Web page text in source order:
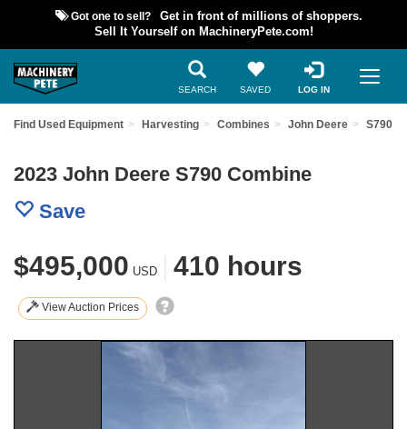
Got one to sell?
Get in front of millions of shoppers.
Sell It Yourself on MachineryPete.com!
SEARCH SAVED LOG IN
Find Used Equipment Harvesting Combines John Deere S790
2023 John Deere S790 Combine
Save
$495,000 USD 410 hours
View Auction Prices